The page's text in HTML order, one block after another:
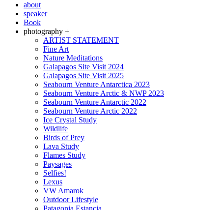
about
speaker
Book
photography +
ARTIST STATEMENT
Fine Art
Nature Meditations
Galapagos Site Visit 2024
Galapagos Site Visit 2025
Seabourn Venture Antarctica 2023
Seabourn Venture Arctic & NWP 2023
Seabourn Venture Antarctic 2022
Seabourn Venture Arctic 2022
Ice Crystal Study
Wildlife
Birds of Prey
Lava Study
Flames Study
Paysages
Selfies!
Lexus
VW Amarok
Outdoor Lifestyle